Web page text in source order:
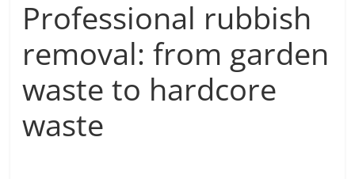
Professional rubbish
removal: from garden
waste to hardcore
waste